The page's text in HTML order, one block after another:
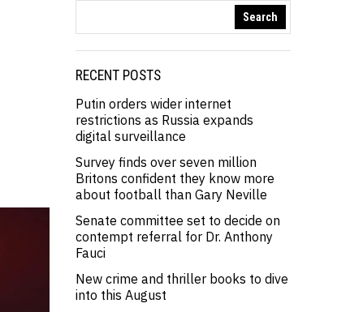
Search
RECENT POSTS
Putin orders wider internet
restrictions as Russia expands
digital surveillance
Survey finds over seven million
Britons confident they know more
about football than Gary Neville
Senate committee set to decide on
contempt referral for Dr. Anthony
Fauci
New crime and thriller books to dive
into this August